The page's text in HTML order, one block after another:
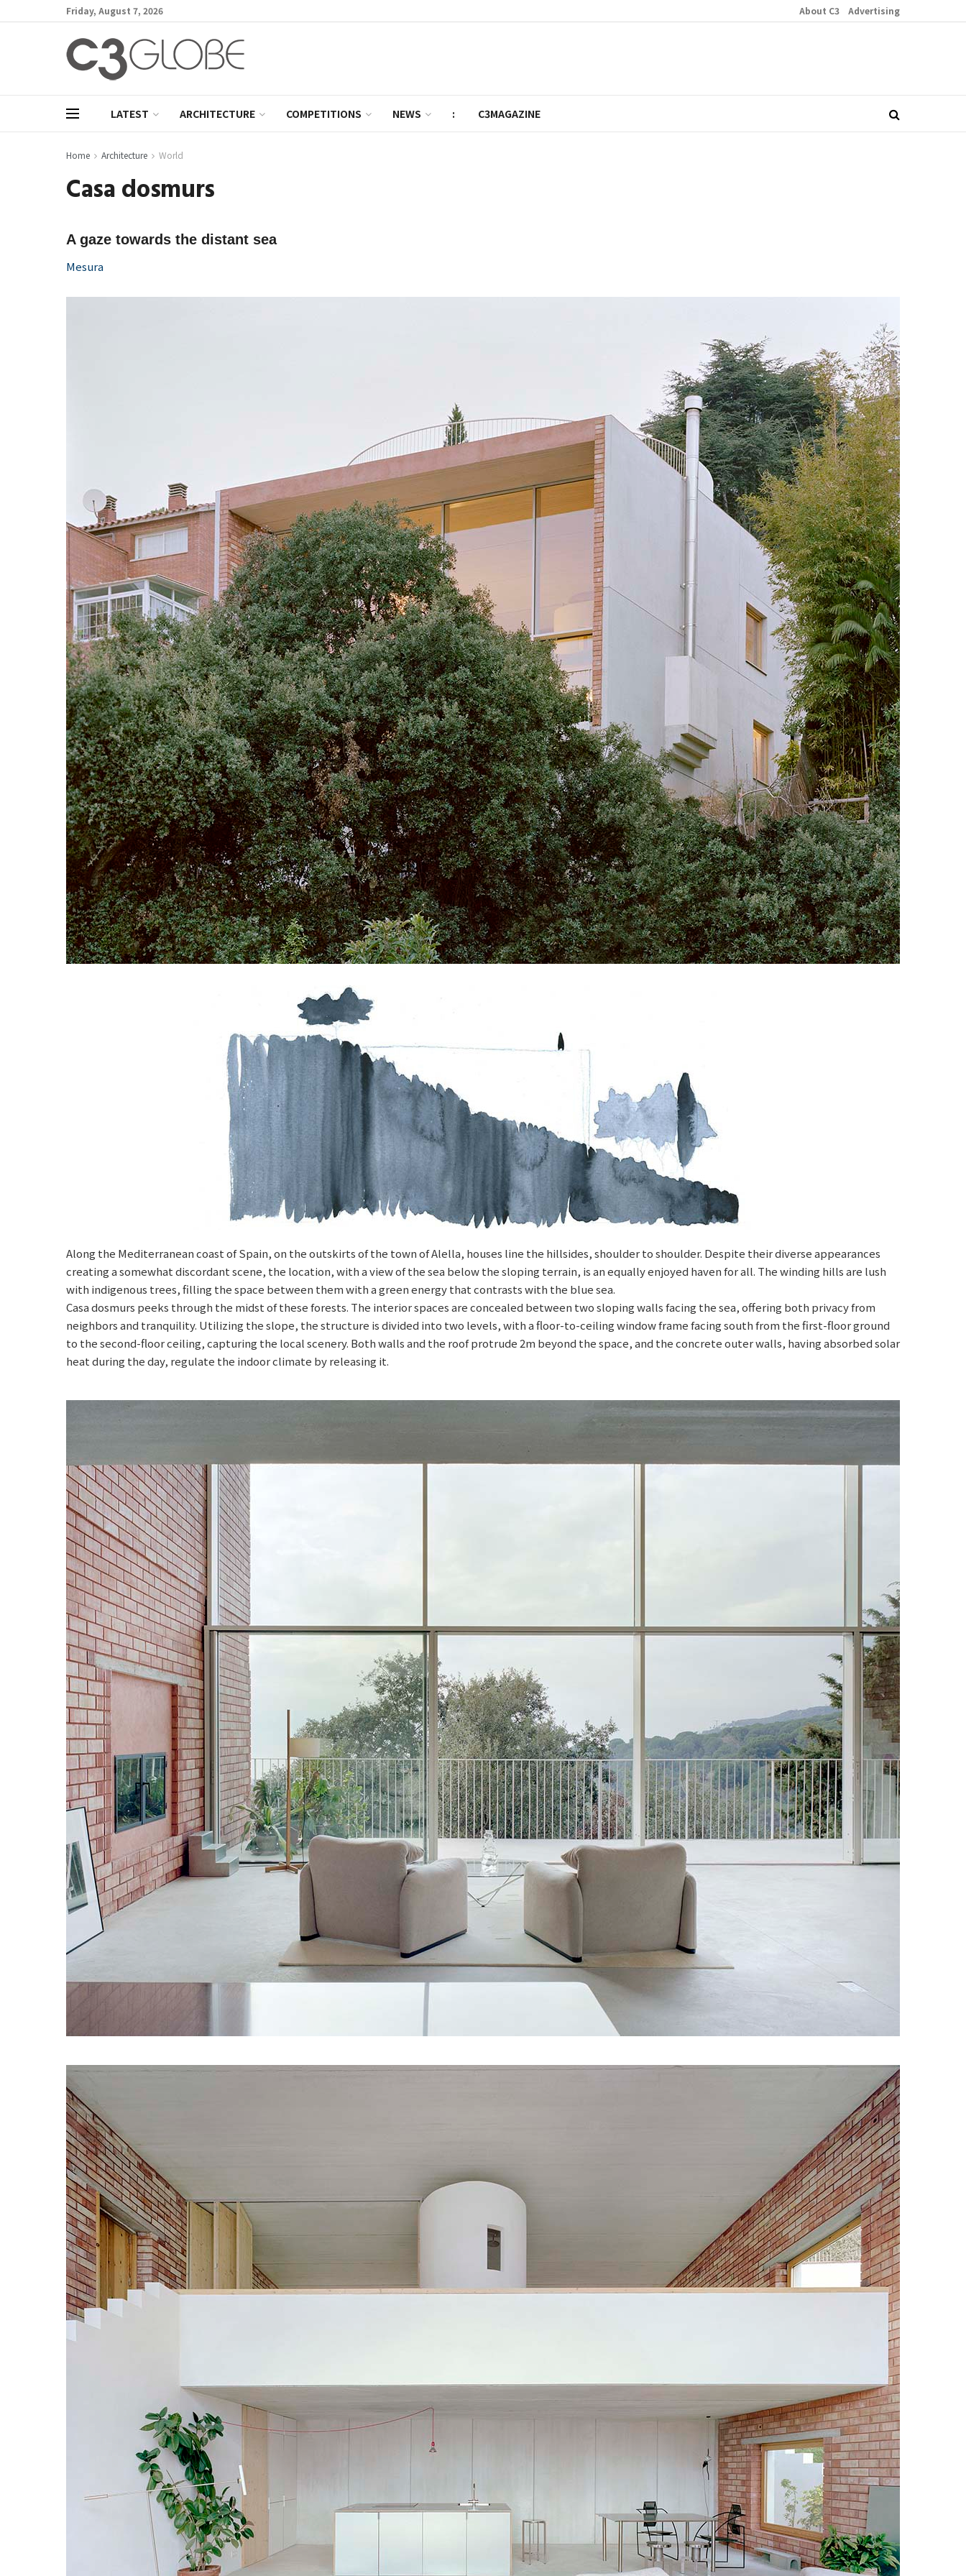
Friday, August 7, 2026 About C3 Advertising
LATEST ARCHITECTURE COMPETITIONS NEWS : C3MAGAZINE
Home Architecture World
Casa dosmurs
A gaze towards the distant sea
Mesura
Along the Mediterranean coast of Spain, on the outskirts of the town of Alella, houses line the hillsides, shoulder to shoulder. Despite their diverse appearances
creating a somewhat discordant scene, the location, with a view of the sea below the sloping terrain, is an equally enjoyed haven for all. The winding hills are lush
with indigenous trees, filling the space between them with a green energy that contrasts with the blue sea.
Casa dosmurs peeks through the midst of these forests. The interior spaces are concealed between two sloping walls facing the sea, offering both privacy from
neighbors and tranquility. Utilizing the slope, the structure is divided into two levels, with a floor-to-ceiling window frame facing south from the first-floor ground
to the second-floor ceiling, capturing the local scenery. Both walls and the roof protrude 2m beyond the space, and the concrete outer walls, having absorbed solar
heat during the day, regulate the indoor climate by releasing it.